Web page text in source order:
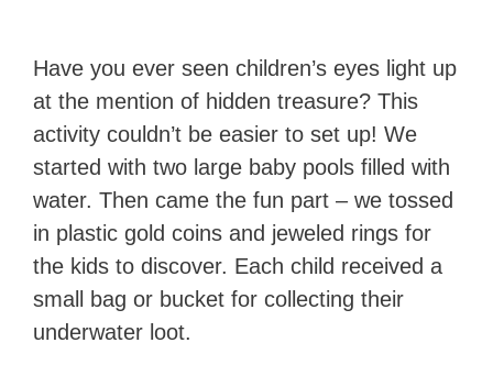
Have you ever seen children’s eyes light up
at the mention of hidden treasure? This
activity couldn’t be easier to set up! We
started with two large baby pools filled with
water. Then came the fun part – we tossed
in plastic gold coins and jeweled rings for
the kids to discover. Each child received a
small bag or bucket for collecting their
underwater loot.